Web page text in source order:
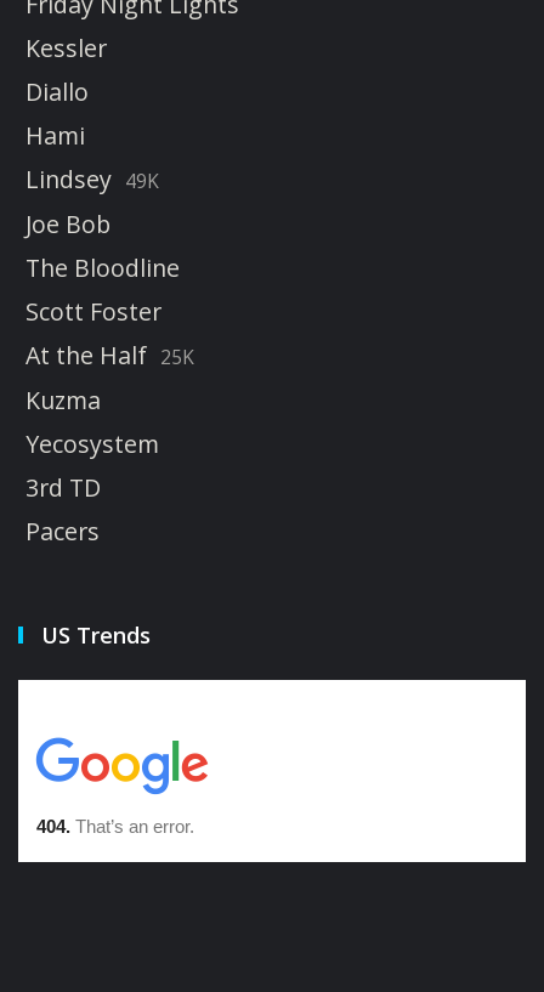
Kessler
Diallo
Hami
Lindsey 49K
Joe Bob
The Bloodline
Scott Foster
At the Half 25K
Kuzma
Yecosystem
3rd TD
Pacers
US Trends